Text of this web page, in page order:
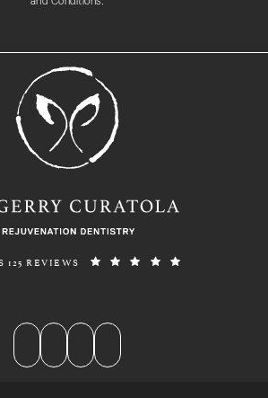
DENTISTRY REVIEWS:
125 REVIEWS